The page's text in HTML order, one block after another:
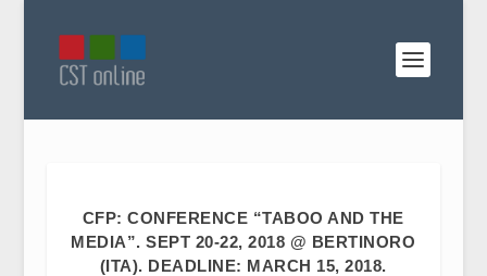
CFP: CONFERENCE “TABOO AND THE
MEDIA”. SEPT 20-22, 2018 @ BERTINORO
(ITA). DEADLINE: MARCH 15, 2018.